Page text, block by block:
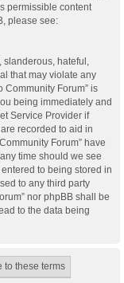
permissible content
please see:
hateful,
that may violate any
Community Forum” is
being immediately and
Service Provider if
recorded to aid in
Forum” have
time should we see
to being stored in
to any third party
nor phpBB shall be
to the data being